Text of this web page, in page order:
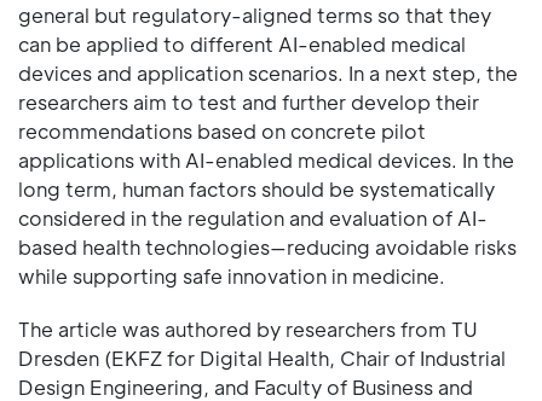
general but regulatory-aligned terms so that they
can be applied to different AI-enabled medical
devices and application scenarios. In a next step, the
researchers aim to test and further develop their
recommendations based on concrete pilot
applications with AI-enabled medical devices. In the
long term, human factors should be systematically
considered in the regulation and evaluation of AI-
based health technologies—reducing avoidable risks
while supporting safe innovation in medicine.
The article was authored by researchers from TU
Dresden (EKFZ for Digital Health, Chair of Industrial
Design Engineering, and Faculty of Business and